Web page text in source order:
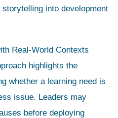
into development
Real-World Contexts
highlights the
whether a learning need is
issue. Leaders may
before deploying